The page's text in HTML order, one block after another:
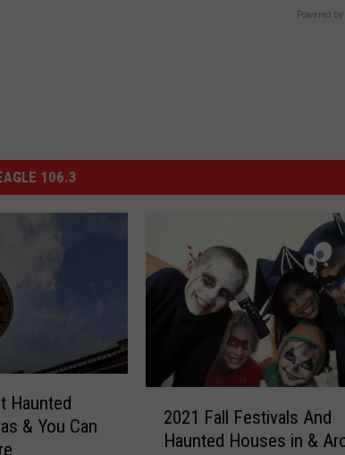
Powered
106.3
Haunted
& You Can
2021 Fall Festivals And
Haunted Houses in &